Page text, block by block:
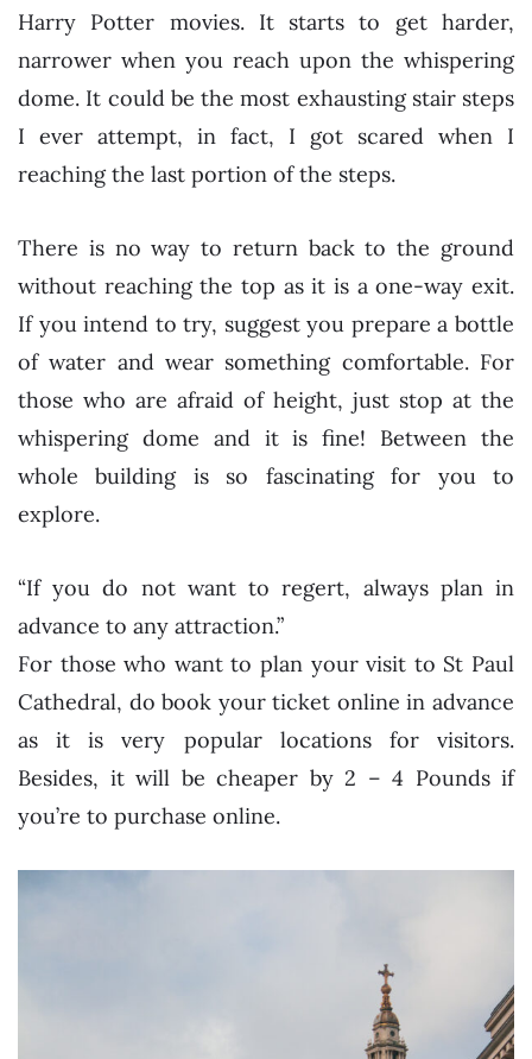
Harry Potter movies. It starts to get harder,
narrower when you reach upon the whispering
dome. It could be the most exhausting stair steps
I ever attempt, in fact, I got scared when I
reaching the last portion of the steps.
There is no way to return back to the ground
without reaching the top as it is a one-way exit.
If you intend to try, suggest you prepare a bottle
of water and wear something comfortable. For
those who are afraid of height, just stop at the
whispering dome and it is fine! Between the
whole building is so fascinating for you to
explore.
“If you do not want to regert, always plan in
advance to any attraction.”
For those who want to plan your visit to St Paul
Cathedral, do book your ticket online in advance
as it is very popular locations for visitors.
Besides, it will be cheaper by 2 – 4 Pounds if
you’re to purchase online.